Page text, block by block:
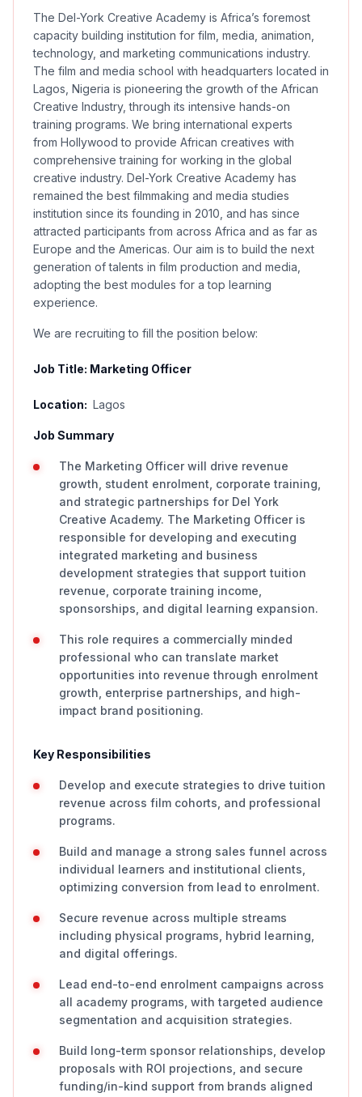
The Del-York Creative Academy is Africa’s foremost
capacity building institution for film, media, animation,
technology, and marketing communications industry.
The film and media school with headquarters located in
Lagos, Nigeria is pioneering the growth of the African
Creative Industry, through its intensive hands-on
training programs. We bring international experts
from Hollywood to provide African creatives with
comprehensive training for working in the global
creative industry. Del-York Creative Academy has
remained the best filmmaking and media studies
institution since its founding in 2010, and has since
attracted participants from across Africa and as far as
Europe and the Americas. Our aim is to build the next
generation of talents in film production and media,
adopting the best modules for a top learning
experience.
We are recruiting to fill the position below:
Job Title: Marketing Officer
Location: Lagos
Job Summary
The Marketing Officer will drive revenue
growth, student enrolment, corporate training,
and strategic partnerships for Del York
Creative Academy. The Marketing Officer is
responsible for developing and executing
integrated marketing and business
development strategies that support tuition
revenue, corporate training income,
sponsorships, and digital learning expansion.
This role requires a commercially minded
professional who can translate market
opportunities into revenue through enrolment
growth, enterprise partnerships, and high-
impact brand positioning.
Key Responsibilities
Develop and execute strategies to drive tuition
revenue across film cohorts, and professional
programs.
Build and manage a strong sales funnel across
individual learners and institutional clients,
optimizing conversion from lead to enrolment.
Secure revenue across multiple streams
including physical programs, hybrid learning,
and digital offerings.
Lead end-to-end enrolment campaigns across
all academy programs, with targeted audience
segmentation and acquisition strategies.
Build long-term sponsor relationships, develop
proposals with ROI projections, and secure
funding/in-kind support from brands aligned